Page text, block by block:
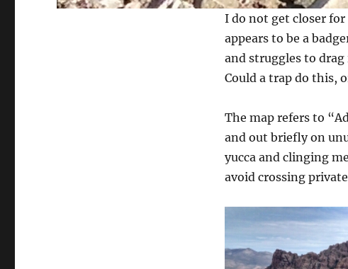
I do not get closer
appears to be a
and struggles to
Could a trap do this,
The map refers to
and out briefly on
yucca and clinging
avoid crossing